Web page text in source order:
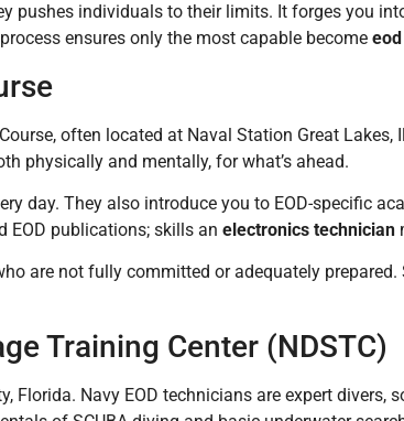
pushes individuals to their limits. It forges you
ensures only the most capable become
often located at Naval Station Great
physically and mentally, for what’s ahead.
day. They also introduce you to EOD-specific
EOD publications; skills an electronics technician
are not fully committed or adequately
Training Center (NDSTC)
Florida. Navy EOD technicians are expert